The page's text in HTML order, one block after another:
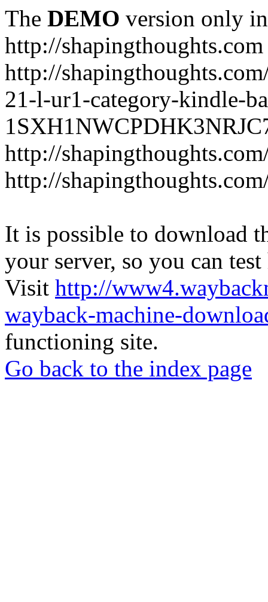
The DEMO version only
http://shapingthoughts.com
http://
21-l-ur1-category-kindle-
http://
http://
It is possible to download
your server, so you can
Visit http://
wayback-machine-
functioning site.
Go back to the index page